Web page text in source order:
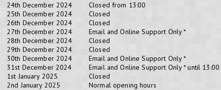
24th December 2024
Closed from 13:00
25th December 2024
Closed
26th December 2024
Closed
27th December 2024
Email and Online Support Only *
28th December 2024
Closed
29th December 2024
Closed
30th December 2024
Email and Online Support Only *
31st December 2024
Email and Online Support Only * until 13:00
1st January 2025
Closed
2nd January 2025
Normal opening hours